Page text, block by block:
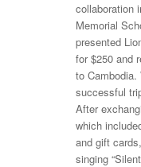
collaboration
Memorial
presented
for $250 and
to
successful
After
which
and gift
singing